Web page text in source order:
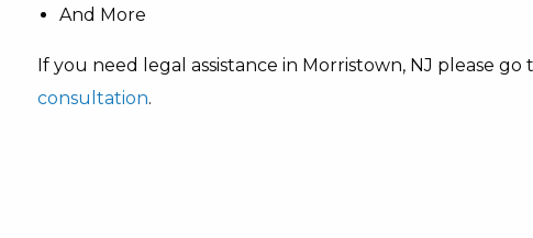
And More
If you need legal assistance in Morristown, NJ please
consultation.